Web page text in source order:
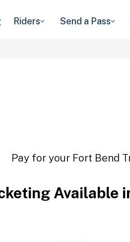
Riders Send a Pass
Pay for your Fort Bend
Available